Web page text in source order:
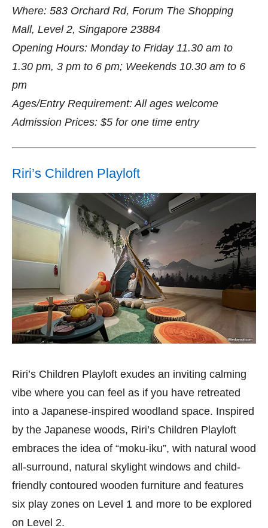
Where: 583 Orchard Rd, Forum The Shopping
Mall, Level 2, Singapore 23884
Opening Hours: Monday to Friday 11.30 am to
1.30 pm, 3 pm to 6 pm; Weekends 10.30 am to 6
pm
Ages/Entry Requirement: All ages welcome
Admission Prices: $5 for one time entry
Riri’s Children Playloft
Riri’s Children Playloft exudes an inviting calming
vibe where you can feel as if you have retreated
into a Japanese-inspired woodland space. Inspired
by the Japanese woods, Riri’s Children Playloft
embraces the idea of “moku-iku”, with natural wood
all-surround, natural skylight windows and child-
friendly contoured wooden furniture and features
six play zones on Level 1 and more to be explored
on Level 2.